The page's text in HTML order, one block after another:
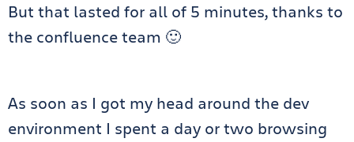
But that lasted for all of 5 minutes, thanks to
the confluence team 🙂
As soon as I got my head around the dev
environment I spent a day or two browsing